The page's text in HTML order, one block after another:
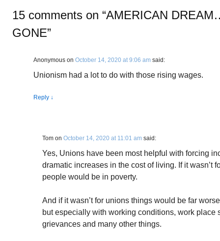
15 comments on “AMERICAN
GONE”
Anonymous on October 14, 2020 at 9:06 am said:
Unionism had a lot to do with those rising wages.
Reply ↓
Tom on October 14, 2020 at 11:01 am said:
Yes, Unions have been most helpful with forcing
dramatic increases in the cost of living. If it wasn’t
people would be in poverty.
And if it wasn’t for unions things would be far
but especially with working conditions, work place
grievances and many other things.